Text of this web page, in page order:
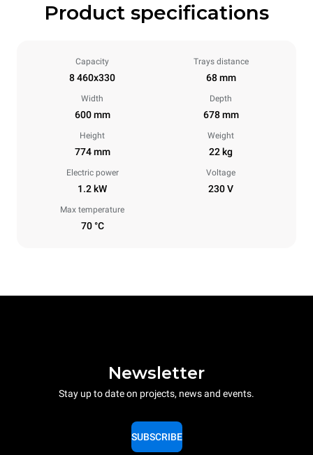
Product specifications
Capacity
8 460x330
Trays distance
68 mm
Width
600 mm
Depth
678 mm
Height
774 mm
Weight
22 kg
Electric power
1.2 kW
Voltage
230 V
Max temperature
70 °C
Newsletter
Stay up to date on projects, news and events.
SUBSCRIBE